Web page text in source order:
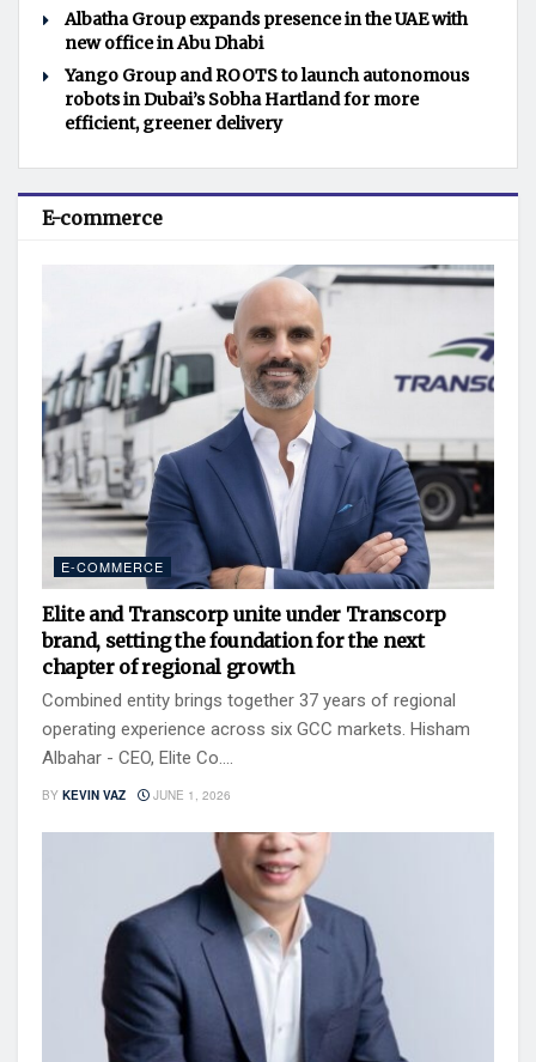
Albatha Group expands presence in the UAE with
new office in Abu Dhabi
Yango Group and ROOTS to launch autonomous
robots in Dubai’s Sobha Hartland for more
efficient, greener delivery
E-commerce
E-COMMERCE
Elite and Transcorp unite under Transcorp
brand, setting the foundation for the next
chapter of regional growth
Combined entity brings together 37 years of regional
operating experience across six GCC markets. Hisham
Albahar - CEO, Elite Co....
BY KEVIN VAZ JUNE 1, 2026